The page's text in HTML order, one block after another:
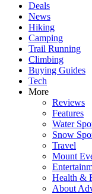
Deals
News
Hiking
Camping
Trail Running
Climbing
Buying Guides
Tech
More
Reviews
Features
Water
Snow
Travel
Mount
Health &
About